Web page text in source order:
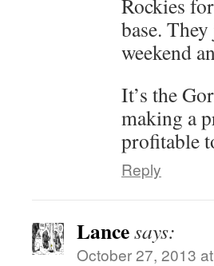
Rockies
base.
weekend
It’s the
making a
profitable
Reply
Lancesays:
October 27, 2013